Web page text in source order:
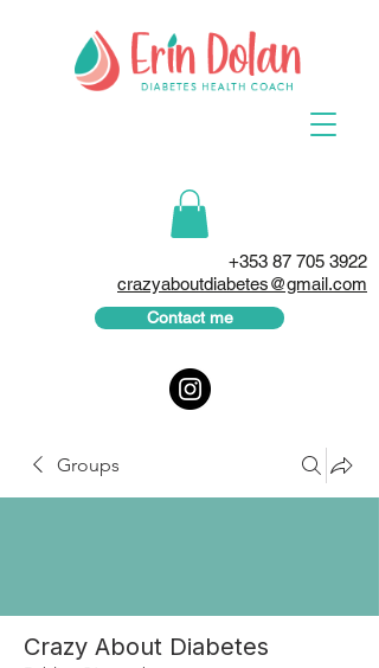
Contact me
+353 87 705 3922
crazyaboutdiabetes@gmail.com
Groups
Crazy About Diabetes